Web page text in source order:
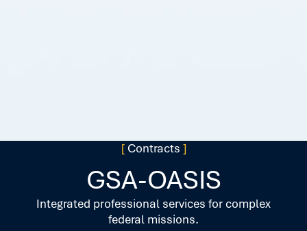
[Contracts ]
GSA-OASIS
Integrated professional services for complex
federal missions.